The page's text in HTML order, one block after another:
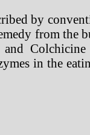
by
from the
in the